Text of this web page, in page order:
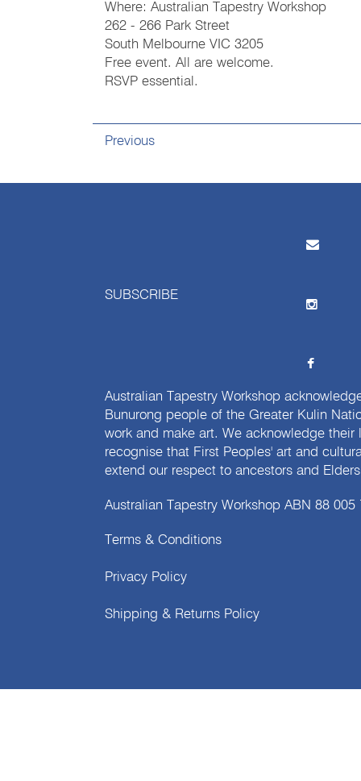
Where: Australian Tapestry Workshop
262 - 266 Park Street
South Melbourne VIC 3205
Free event. All are welcome.
RSVP essential.
Previous
SUBSCRIBE
Australian Tapestry Workshop
Bunurong people of the Greater Kulin
work and make art. We acknowledge
recognise that First Peoples' art and
extend our respect to ancestors and
Australian Tapestry Workshop ABN 88 005
Terms & Conditions
Privacy Policy
Shipping & Returns Policy